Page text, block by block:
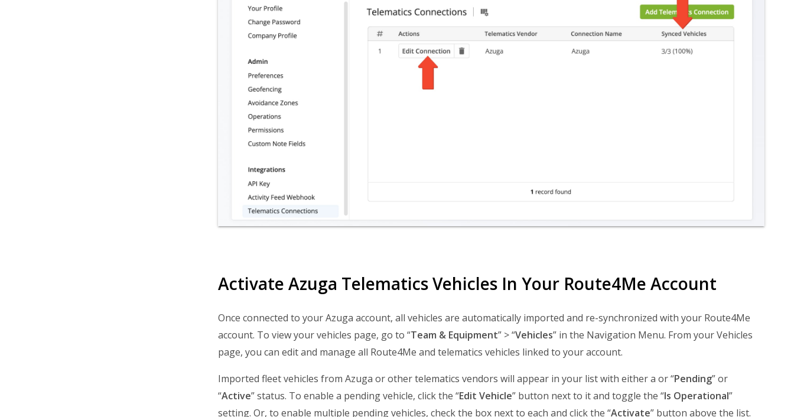
Activate Azuga Telematics Vehicles In Your Route4Me Account
Once connected to your Azuga account, all vehicles are automatically imported and re-synchronized with your Route4Me
account. To view your vehicles page, go to “Team & Equipment” > “Vehicles” in the Navigation Menu. From your Vehicles
page, you can edit and manage all Route4Me and telematics vehicles linked to your account.
Imported fleet vehicles from Azuga or other telematics vendors will appear in your list with either a or “Pending” or
“Active” status. To enable a pending vehicle, click the “Edit Vehicle” button next to it and toggle the “Is Operational”
setting. Or, to enable multiple pending vehicles, check the box next to each and click the “Activate” button above the list.